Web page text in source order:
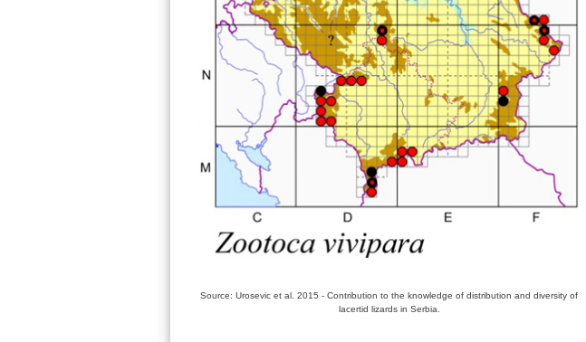
Source: Urosevic et al. 2015 - Contribution to the knowledge of distribution and diversity of
lacertid lizards in Serbia.